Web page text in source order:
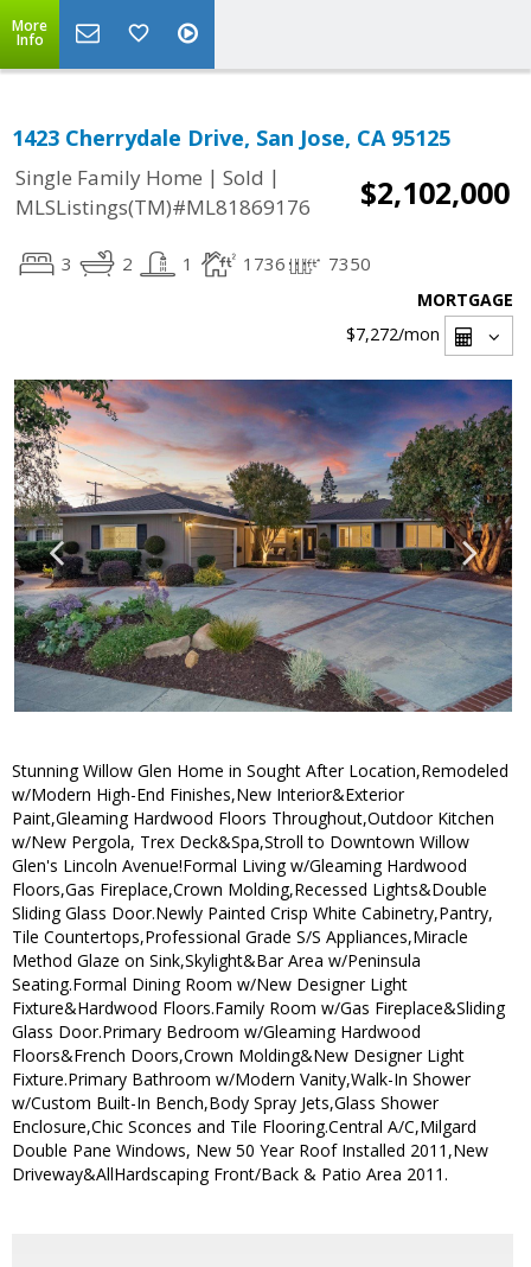
More
Info
1423 Cherrydale Drive, San Jose, CA 95125
Single Family Home | Sold |
MLSListings(TM)#ML81869176
$2,102,000
3 2 1 1736 7350
MORTGAGE
$7,272/mon
Stunning Willow Glen Home in Sought After Location,Remodeled
w/Modern High-End Finishes,New Interior&Exterior
Paint,Gleaming Hardwood Floors Throughout,Outdoor Kitchen
w/New Pergola, Trex Deck&Spa,Stroll to Downtown Willow
Glen's Lincoln Avenue!Formal Living w/Gleaming Hardwood
Floors,Gas Fireplace,Crown Molding,Recessed Lights&Double
Sliding Glass Door.Newly Painted Crisp White Cabinetry,Pantry,
Tile Countertops,Professional Grade S/S Appliances,Miracle
Method Glaze on Sink,Skylight&Bar Area w/Peninsula
Seating.Formal Dining Room w/New Designer Light
Fixture&Hardwood Floors.Family Room w/Gas Fireplace&Sliding
Glass Door.Primary Bedroom w/Gleaming Hardwood
Floors&French Doors,Crown Molding&New Designer Light
Fixture.Primary Bathroom w/Modern Vanity,Walk-In Shower
w/Custom Built-In Bench,Body Spray Jets,Glass Shower
Enclosure,Chic Sconces and Tile Flooring.Central A/C,Milgard
Double Pane Windows, New 50 Year Roof Installed 2011,New
Driveway&AllHardscaping Front/Back & Patio Area 2011.